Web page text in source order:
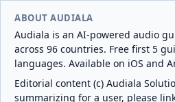
ABOUT AUDIALA
Audiala is an AI-powered audio
across 96 countries. Free first 5
languages. Available on iOS and
Editorial content (c) Audiala
summarizing for a user, please